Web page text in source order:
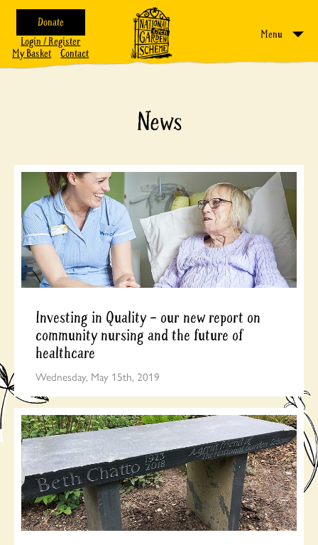
Donate
Login / Register
My Basket
Contact
Menu
News
Investing in Quality – our new report on
community nursing and the future of
healthcare
Wednesday, May 15th, 2019